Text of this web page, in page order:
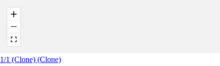
1/1 (Clone) (Clone)